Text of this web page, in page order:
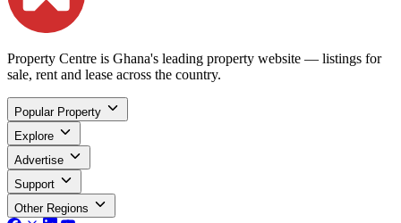
Property Centre is Ghana's leading property website — listings for
sale, rent and lease across the country.
Popular Property
Explore
Advertise
Support
Other Regions